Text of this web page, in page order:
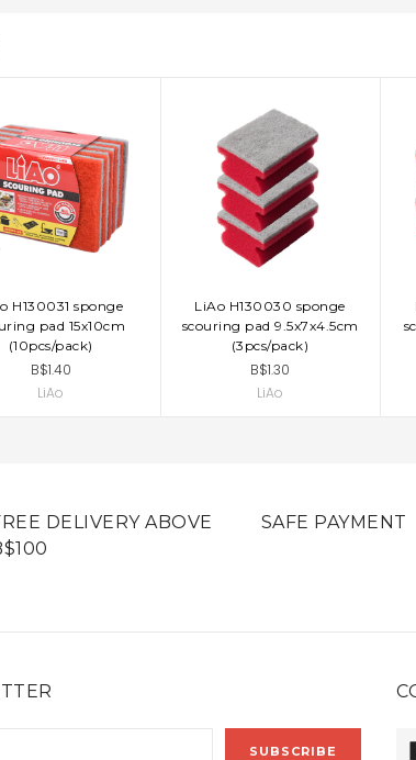
TO CART
H130031 sponge
pad 15x10cm
(10pcs/pack)
B$1.40
LiAo
ADD TO CART
LiAo H130030 sponge
scouring pad 9.5x7x4.5cm
(3pcs/pack)
B$1.30
LiAo
DELIVERY ABOVE
SAFE PAYMENT